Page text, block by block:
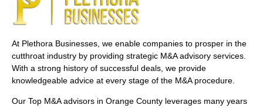
At Plethora Businesses, we enable companies to prosper in the
cutthroat industry by providing strategic M&A advisory services.
With a strong history of successful deals, we provide
knowledgeable advice at every stage of the M&A procedure.
Our Top M&A advisors in Orange County leverages many years